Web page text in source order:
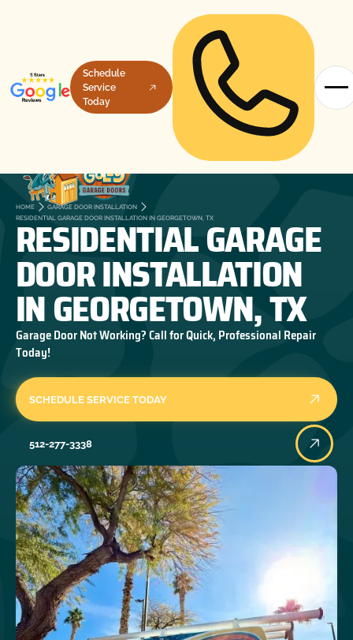
Schedule
Service
Today
HOME
GARAGE DOOR INSTALLATION
RESIDENTIAL GARAGE DOOR INSTALLATION IN GEORGETOWN, TX
RESIDENTIAL GARAGE
DOOR INSTALLATION
IN GEORGETOWN, TX
Garage Door Not Working? Call for Quick, Professional Repair
Today!
SCHEDULE SERVICE TODAY
512-277-3338